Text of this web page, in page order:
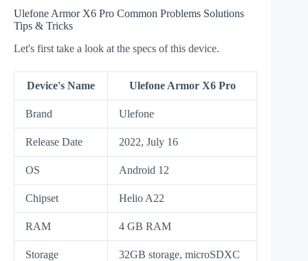
Ulefone Armor X6 Pro Common Problems Solutions
Tips & Tricks
Let's first take a look at the specs of this device.
Device's Name Ulefone Armor X6 Pro
Brand Ulefone
Release Date 2022, July 16
OS Android 12
Chipset Helio A22
RAM 4 GB RAM
Storage 32GB storage, microSDXC